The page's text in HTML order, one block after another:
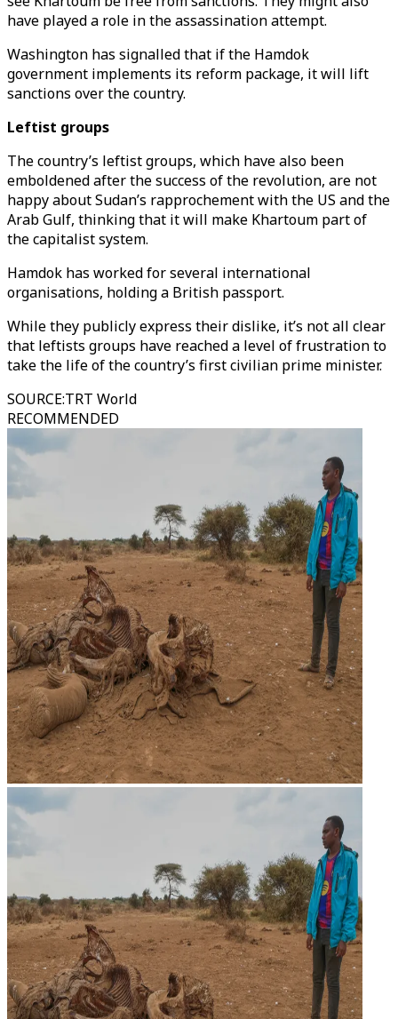
have played a role in the assassination attempt.
Washington has signalled that if the Hamdok
government implements its reform package, it will lift
sanctions over the country.
Leftist groups
The country’s leftist groups, which have also been
emboldened after the success of the revolution, are not
happy about Sudan’s rapprochement with the US and the
Arab Gulf, thinking that it will make Khartoum part of
the capitalist system.
Hamdok has worked for several international
organisations, holding a British passport.
While they publicly express their dislike, it’s not all clear
that leftists groups have reached a level of frustration to
take the life of the country’s first civilian prime minister.
SOURCE:TRT World
RECOMMENDED